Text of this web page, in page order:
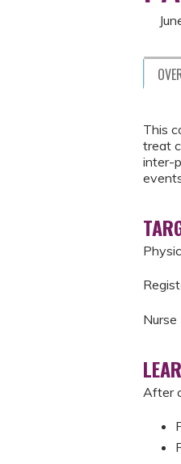
This
treat
inter-
After